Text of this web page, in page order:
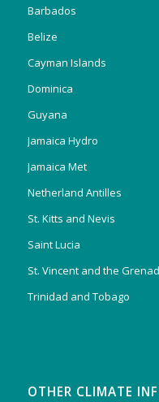
Barbados
Belize
Cayman Islands
Dominica
Guyana
Jamaica Hydro
Jamaica Met
Netherland Antilles
St. Kitts and Nevis
Saint Lucia
St. Vincent and the
Trinidad and Tobago
OTHER CLIMATE